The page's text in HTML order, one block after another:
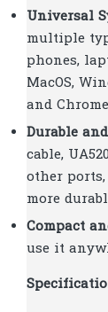
Universal
multiple
phones,
MacOS,
and
Durable
cable,
other
more
Compact
use it